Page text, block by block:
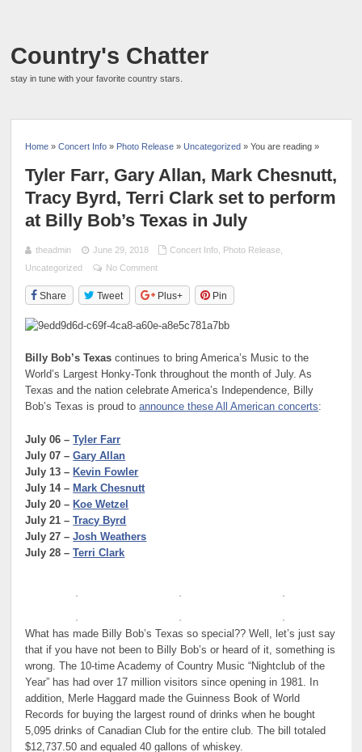
Country's Chatter
stay in tune with your favorite country stars.
Home »Concert Info » Photo Release »Uncategorized » You are reading »
Tyler Farr, Gary Allan, Mark Chesnutt,
Tracy Byrd, Terri Clark set to perform
at Billy Bob’s Texas in July
theadmin June 29, 2018 Concert Info, Photo Release,
Uncategorized
No Comment
Share Tweet Plus+ Pin
Billy Bob’s Texas continues to bring America’s Music to the
World’s Largest Honky-Tonk throughout the month of July. As
Texas and the nation celebrate America’s Independence, Billy
Bob’s Texas is proud toannounce these All American concerts:
July 06 –Tyler Farr
July 07 –Gary Allan
July 13 – Kevin Fowler
July 14 – Mark Chesnutt
July 20 – Koe Wetzel
July 21 –Tracy Byrd
July 27 –Josh Weathers
July 28 –Terri Clark
What has made Billy Bob’s Texas so special?? Well, let’s just say
that if you have not been to Billy Bob’s or heard of it, something is
wrong. The 10-time Academy of Country Music “Nightclub of the
Year” has had over 17 million visitors since opening in 1981. In
addition, Merle Haggard made the Guinness Book of World
Records for buying the largest round of drinks when he bought
5,095 drinks of Canadian Club for the entire club. The bill totaled
$12,737.50 and equaled 40 gallons of whiskey.